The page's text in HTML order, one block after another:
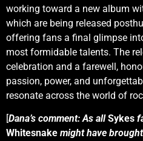
working toward a new album
which are being released
offering fans a final glimpse
most formidable talents. The
celebration and a farewell,
passion, power, and
resonate across the world of
[Dana’s comment: As allSykes
Whitesnake might have